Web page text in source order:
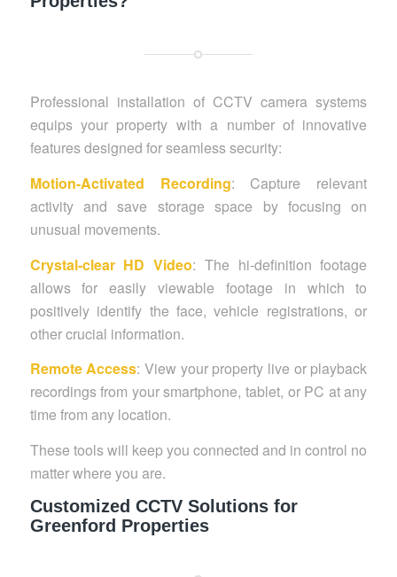
Professional installation of CCTV camera systems
equips your property with a number of innovative
features designed for seamless security:
Motion-Activated Recording: Capture relevant
activity and save storage space by focusing on
unusual movements.
Crystal-clear HD Video: The hi-definition footage
allows for easily viewable footage in which to
positively identify the face, vehicle registrations, or
other crucial information.
Remote Access: View your property live or playback
recordings from your smartphone, tablet, or PC at any
time from any location.
These tools will keep you connected and in control no
matter where you are.
Customized CCTV Solutions for
Greenford Properties